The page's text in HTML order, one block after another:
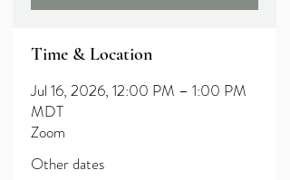
Time & Location
Jul 16, 2026, 12:00 PM – 1:00 PM
MDT
Zoom
Other dates